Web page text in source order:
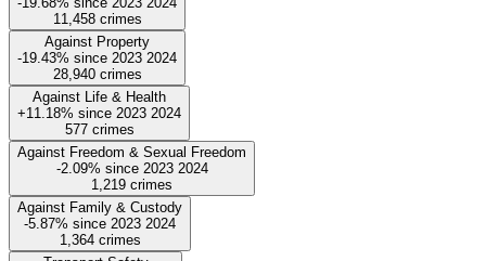
11,458 crimes
Against Property
-19.43% since 2023 2024
28,940 crimes
Against Life & Health
+11.18% since 2023 2024
577 crimes
Against Freedom & Sexual Freedom
-2.09% since 2023 2024
1,219 crimes
Against Family & Custody
-5.87% since 2023 2024
1,364 crimes